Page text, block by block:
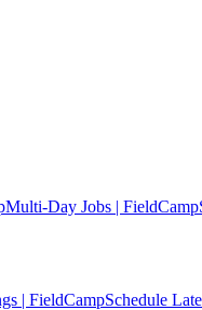
Multi-Day Jobs | FieldCamp
| FieldCampSchedule